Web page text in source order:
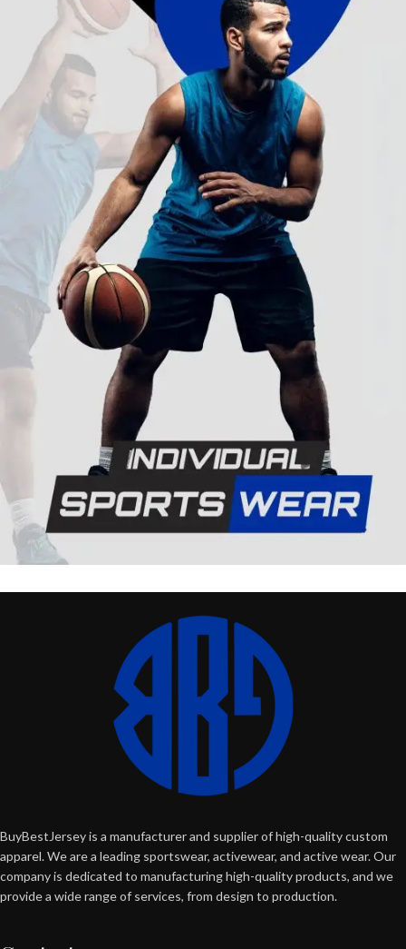
BuyBestJersey is a manufacturer and supplier of high-quality custom
apparel. We are a leading sportswear, activewear, and active wear. Our
company is dedicated to manufacturing high-quality products, and we
provide a wide range of services, from design to production.